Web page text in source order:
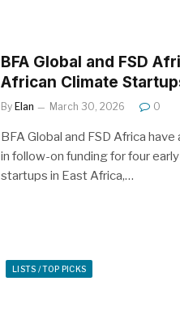
BFA Global and FSD
African Climate
By Elan March 30, 2026 0
BFA Global and FSD Africa
in follow-on funding for four
startups in East Africa,…
LISTS / TOP PICKS